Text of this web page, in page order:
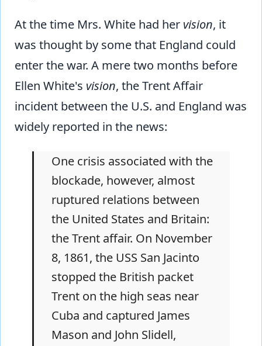
At the time Mrs. White had her vision, it
was thought by some that England could
enter the war. A mere two months before
Ellen White's vision, the Trent Affair
incident between the U.S. and England was
widely reported in the news:
One crisis associated with the
blockade, however, almost
ruptured relations between
the United States and Britain:
the Trent affair. On November
8, 1861, the USS San Jacinto
stopped the British packet
Trent on the high seas near
Cuba and captured James
Mason and John Slidell,